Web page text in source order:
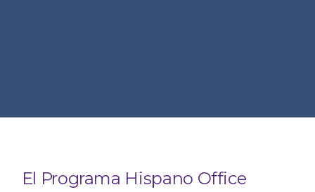
El Programa Hispano Office